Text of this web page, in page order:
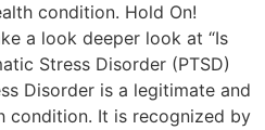
condition. Hold On!
a look deeper look at “Is
Stress Disorder (PTSD)
Disorder is a legitimate and
condition. It is recognized by